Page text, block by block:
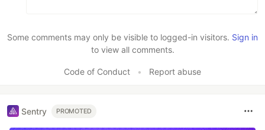
Some comments may only be visible to logged-in visitors. Sign in
to view all comments.
Code of Conduct • Report abuse
Sentry PROMOTED